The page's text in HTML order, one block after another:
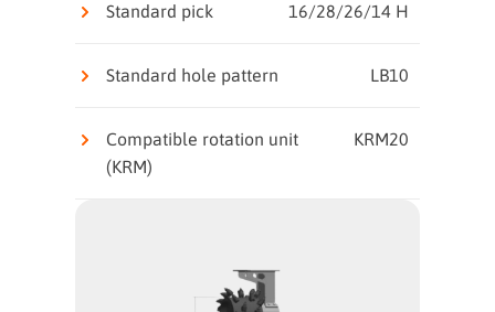
Standard pick 16/28/26/14 H
Standard hole pattern LB10
Compatible rotation unit
(KRM)
KRM20